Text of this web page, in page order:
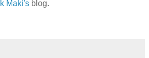
Maki's blog.